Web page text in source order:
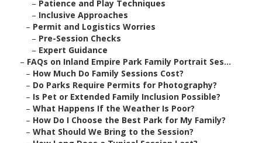
– Patience and Play Techniques
– Inclusive Approaches
– Permit and Logistics Worries
– Pre-Session Checks
– Expert Guidance
– FAQs on Inland Empire Park Family Portrait Ses...
– How Much Do Family Sessions Cost?
– Do Parks Require Permits for Photography?
– Is Pet or Extended Family Inclusion Possible?
– What Happens If the Weather Is Poor?
– How Do I Choose the Best Park for My Family?
– What Should We Bring to the Session?